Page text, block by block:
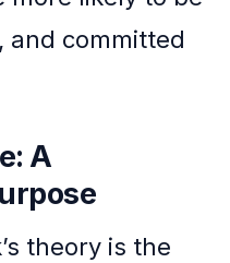
and committed
A
theory is the